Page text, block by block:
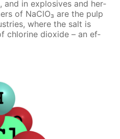
and in ex­plo­sives and her­
of Na­ClO₃ are the pulp
where the salt is
chlo­rine diox­ide – an ef­